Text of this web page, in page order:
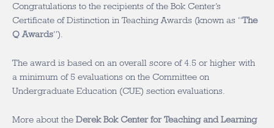
Congratulations to the recipients of the Bok Center’s
Certificate of Distinction in Teaching Awards (known as “The
Q Awards”).
The award is based on an overall score of 4.5 or higher with
a minimum of 5 evaluations on the Committee on
Undergraduate Education (CUE) section evaluations.
More about the Derek Bok Center for Teaching and Learning